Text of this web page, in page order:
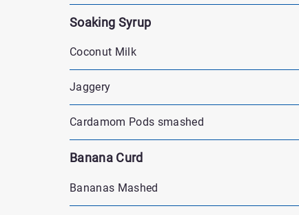
Soaking Syrup
Coconut Milk
Jaggery
Cardamom Pods smashed
Banana Curd
Bananas Mashed